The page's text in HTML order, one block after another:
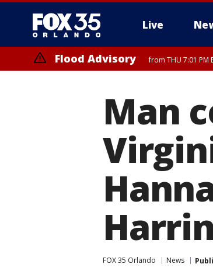
Live
Flood Advisory from THU 7:01 PM
Man
FOX 35 Orlando News